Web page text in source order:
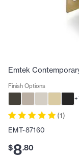
Emtek
Finish Options
+
(1)
EMT-87160
$8.80